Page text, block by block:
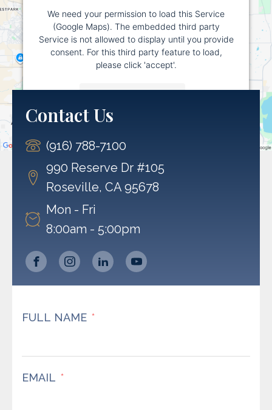
We need your permission to load this Service
(Google Maps). The embedded third party
Service is not allowed to display until you provide
consent. For this third party feature to load,
please click 'accept'.
Powered byUsercentrics Consent Management
Platform
Contact Us
(916) 788-7100
990 Reserve Dr #105
Roseville, CA 95678
Mon - Fri
8:00am - 5:00pm
FULL NAME
EMAIL